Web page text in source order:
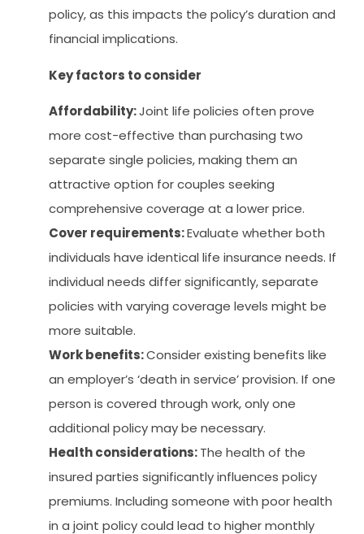
policy, as this impacts the policy’s duration and
financial implications.
Key factors to consider
Affordability:Joint life policies often prove
more cost-effective than purchasing two
separate single policies, making them an
attractive option for couples seeking
comprehensive coverage at a lower price.
Cover requirements:Evaluate whether both
individuals have identical life insurance needs. If
individual needs differ significantly, separate
policies with varying coverage levels might be
more suitable.
Work benefits:Consider existing benefits like
an employer’s ‘death in service’ provision. If one
person is covered through work, only one
additional policy may be necessary.
Health considerations:The health of the
insured parties significantly influences policy
premiums. Including someone with poor health
in a joint policy could lead to higher monthly